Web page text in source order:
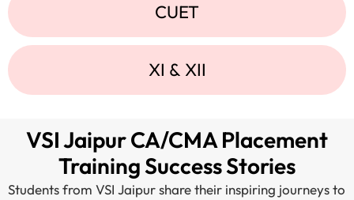
CUET
XI & XII
VSI Jaipur CA/CMA Placement
Training Success Stories
Students from VSI Jaipur share their inspiring journeys to